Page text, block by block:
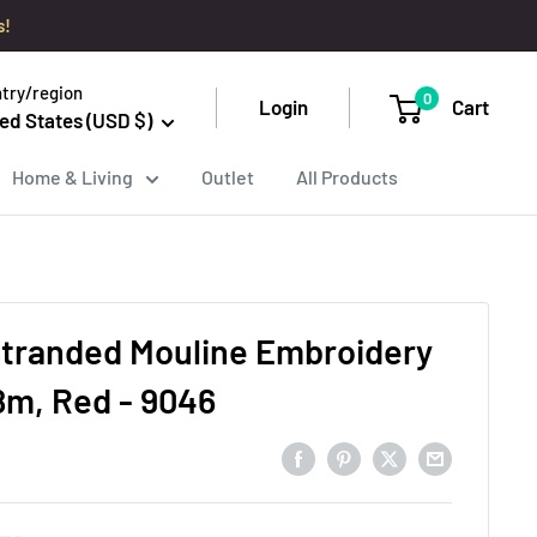
region
States (USD $)
Login 0 Cart
Home & Living Outlet All Products
Mouline Embroidery
Red - 9046